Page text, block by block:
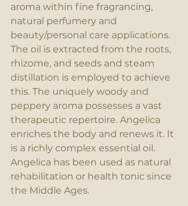
aroma within fine fragrancing,
natural perfumery and
beauty/personal care applications.
The oil is extracted from the roots,
rhizome, and seeds and steam
distillation is employed to achieve
this. The uniquely woody and
peppery aroma possesses a vast
therapeutic repertoire. Angelica
enriches the body and renews it. It
is a richly complex essential oil.
Angelica has been used as natural
rehabilitation or health tonic since
the Middle Ages.